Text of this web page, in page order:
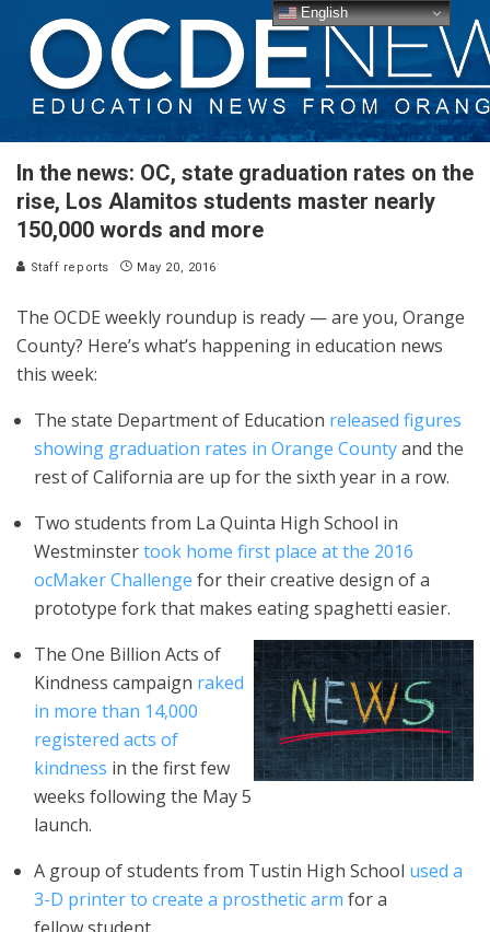
In the news: OC, state graduation rates on the
rise, Los Alamitos students master nearly
150,000 words and more
Staff reports May 20, 2016
The OCDE weekly roundup is ready — are you, Orange
County? Here’s what’s happening in education news
this week:
The state Department of Education released figures
showing graduation rates in Orange Countyand the
rest of California are up for the sixth year in a row.
Two students from La Quinta High School in
Westminstertook home first place at the 2016
ocMaker Challenge for their creative design of a
prototype fork that makes eating spaghetti easier.
The One Billion Acts of
Kindness campaign raked
in more than 14,000
registered acts of
kindness in the first few
weeks following the May 5
launch.
A group of students from Tustin High School used a
3-D printer to create a prosthetic arm for a
English